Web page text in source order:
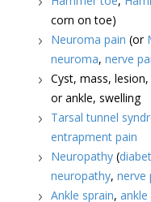
corn on toe)
Neuroma pain (or
neuroma, nerve
Cyst, mass,
or ankle, swelling
Tarsal tunnel
entrapment pain
Neuropathy(
neuropathy, nerve
Ankle sprain, ankle